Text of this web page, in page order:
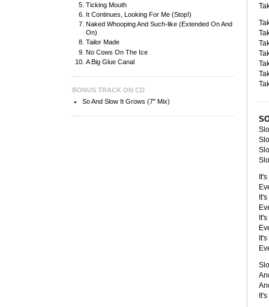
Ticking Mouth
It Continues, Looking For Me (Stop!)
Naked Whooping And Such-like (Extended On And
On)
Tailor Made
No Cows On The Ice
A Big Glue Canal
BONUS TRACK ON CD
So And Slow It Grows (7" Mix)